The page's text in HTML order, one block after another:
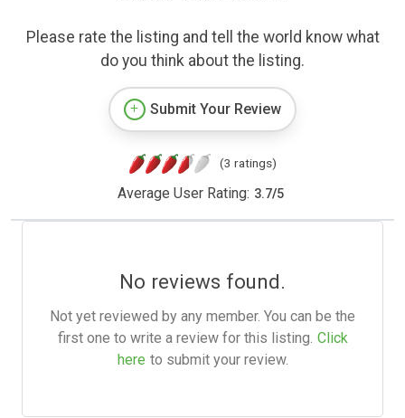
Please rate the listing and tell the world know what
do you think about the listing.
Submit Your Review
(3 ratings)
Average User Rating: 3.7/5
No reviews found.
Not yet reviewed by any member. You can be the
first one to write a review for this listing. Click
here to submit your review.